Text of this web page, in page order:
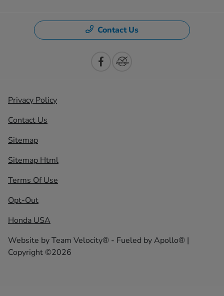
Contact Us
Privacy Policy
Contact Us
Sitemap
Sitemap Html
Terms Of Use
Opt-Out
Honda USA
Website byTeam Velocity® - Fueled by Apollo® |
Copyright ©2026